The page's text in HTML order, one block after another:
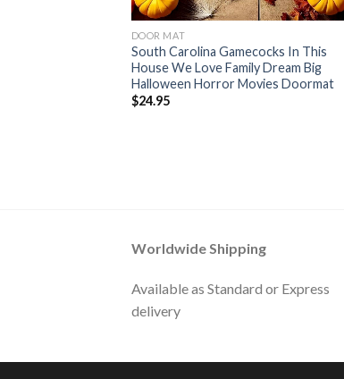
DOOR MAT
South Carolina Gamecocks In This
House We Love Family Dream Big
Halloween Horror Movies Doormat
$24.95
Worldwide Shipping
Available as Standard or Express
delivery